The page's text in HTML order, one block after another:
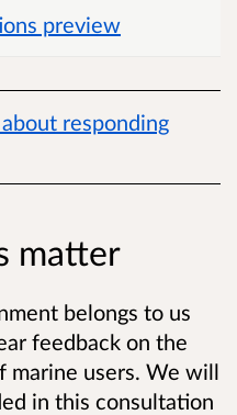
preview
responding
matter
belongs to us
feedback on the
marine users. We will
in this consultation